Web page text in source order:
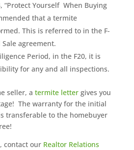
“Protect Yourself When Buying
that a termite
This is referred to in the F-
agreement.
Period, in the F20, it is
for any and all inspections.
seller, a termite lettergives you
The warranty for the initial
transferable to the homebuyer
contact our Realtor Relations